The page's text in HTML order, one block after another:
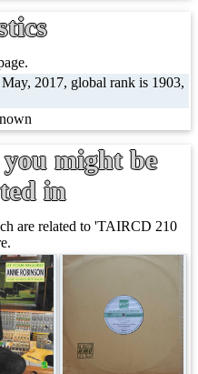
2017, global rank is 1903,
you might be
in
are related to 'TAIRCD 210